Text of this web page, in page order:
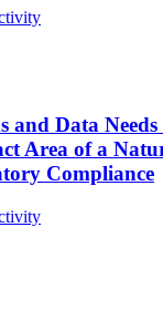
and Data
Area of a
Compliance